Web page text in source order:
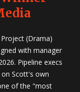
(Drama)
with manager
Pipeline execs
Scott's own
of the "most